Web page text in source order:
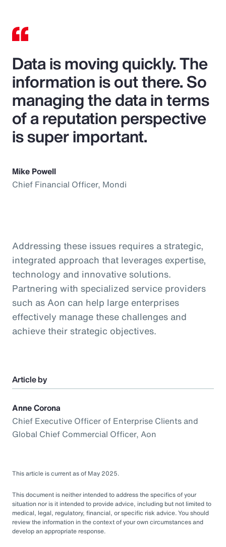
Data is moving quickly. The
information is out there. So
managing the data in terms
of a reputation perspective
is super important.
Mike Powell
Chief Financial Officer, Mondi
Addressing these issues requires a strategic,
integrated approach that leverages expertise,
technology and innovative solutions.
Partnering with specialized service providers
such as Aon can help large enterprises
effectively manage these challenges and
achieve their strategic objectives.
Article by
Anne Corona
Chief Executive Officer of Enterprise Clients and
Global Chief Commercial Officer, Aon
This article is current as of May 2025.
This document is neither intended to address the specifics of your
situation nor is it intended to provide advice, including but not limited to
medical, legal, regulatory, financial, or specific risk advice. You should
review the information in the context of your own circumstances and
develop an appropriate response.